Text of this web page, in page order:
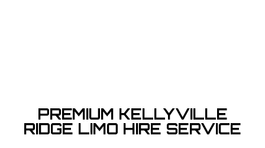
PREMIUM KELLYVILLE
RIDGE LIMO HIRE SERVICE